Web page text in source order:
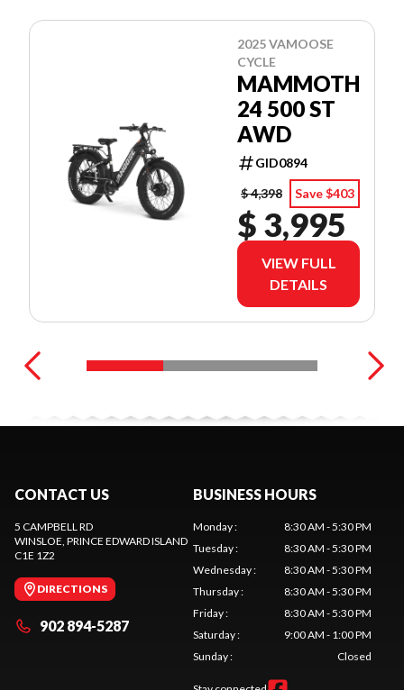
2025 VAMOOSE
CYCLE
MAMMOTH
24 500 ST
AWD
GID0894
$ 4,398
Save $403
$ 3,995
VIEW FULL
DETAILS
CONTACT US
5 CAMPBELL RD
WINSLOE , PRINCE EDWARD ISLAND
C1E 1Z2
DIRECTIONS
902 894-5287
BUSINESS HOURS
Monday:
8:30 AM - 5:30 PM
Tuesday:
8:30 AM - 5:30 PM
Wednesday:
8:30 AM - 5:30 PM
Thursday:
8:30 AM - 5:30 PM
Friday:
8:30 AM - 5:30 PM
Saturday:
9:00 AM - 1:00 PM
Sunday: Closed